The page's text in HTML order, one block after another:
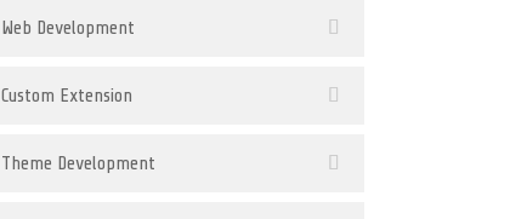
Web Development
Custom Extension
Theme Development